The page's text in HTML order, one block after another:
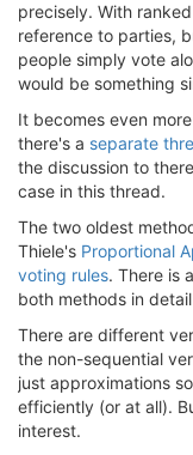
precisely. With
reference to parties,
people simply vote
would be something
It becomes even
there's a separate
the discussion to
case in this thread.
The two oldest
Thiele's Proportional
voting rules. There is a
both methods in
There are different
the non-sequential
just approximations
efficiently (or at all).
interest.